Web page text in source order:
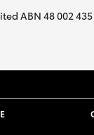
ABN 48 002 435